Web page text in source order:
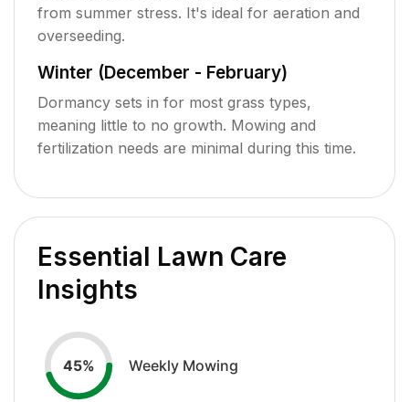
from summer stress. It's ideal for aeration and
overseeding.
Winter (December - February)
Dormancy sets in for most grass types,
meaning little to no growth. Mowing and
fertilization needs are minimal during this time.
Essential Lawn Care
Insights
45% Weekly Mowing